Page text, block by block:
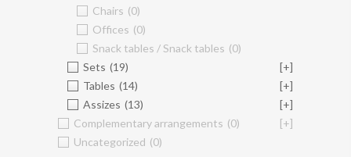
Chairs (0)
Offices (0)
Snack tables / Snack tables (0)
Sets (19)
[+]
Tables (14)
[+]
Assizes (13)
[+]
Complementary arrangements (0)
[+]
Uncategorized (0)